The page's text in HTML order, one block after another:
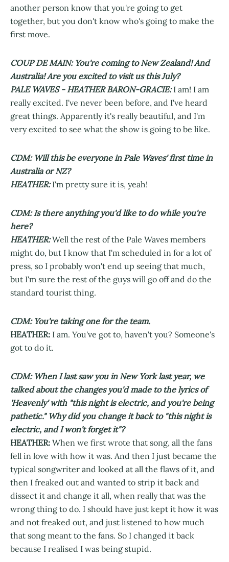
another person know that you're going to get
together, but you don't know who's going to make the
first move.
COUP DE MAIN: You're coming to New Zealand! And
Australia! Are you excited to visit us this July?
PALE WAVES - HEATHER BARON-GRACIE:I am! I am
really excited. I've never been before, and I've heard
great things. Apparently it's really beautiful, and I'm
very excited to see what the show is going to be like.
CDM: Will this be everyone in Pale Waves' first time in
Australia or NZ?
HEATHER:I'm pretty sure it is, yeah!
CDM: Is there anything you'd like to do while you're
here?
HEATHER:Well the rest of the Pale Waves members
might do, but I know that I'm scheduled in for a lot of
press, so I probably won't end up seeing that much,
but I'm sure the rest of the guys will go off and do the
standard tourist thing.
CDM: You're taking one for the team.
HEATHER: I am. You've got to, haven't you? Someone's
got to do it.
CDM: When I last saw you in New York last year, we
talked about the changes you'd made to the lyrics of
'Heavenly' with "this night is electric, and you're being
pathetic." Why did you change it back to "this night is
electric, and I won't forget it"?
HEATHER: When we first wrote that song, all the fans
fell in love with how it was. And then I just became the
typical songwriter and looked at all the flaws of it, and
then I freaked out and wanted to strip it back and
dissect it and change it all, when really that was the
wrong thing to do. I should have just kept it how it was
and not freaked out, and just listened to how much
that song meant to the fans. So I changed it back
because I realised I was being stupid.